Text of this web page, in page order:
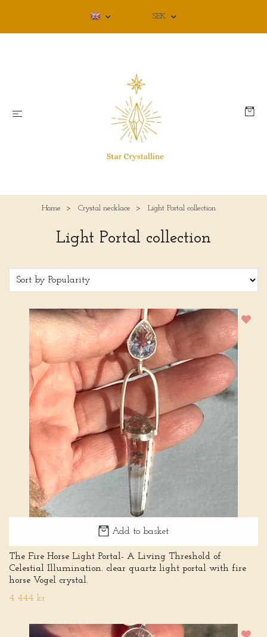
SEK
Home Crystal necklace Light Portal collection
Light Portal collection
Add to basket
The Fire Horse Light Portal- A Living Threshold of
Celestial Illumination. clear quartz light portal with fire
horse Vogel crystal.
4 444 kr